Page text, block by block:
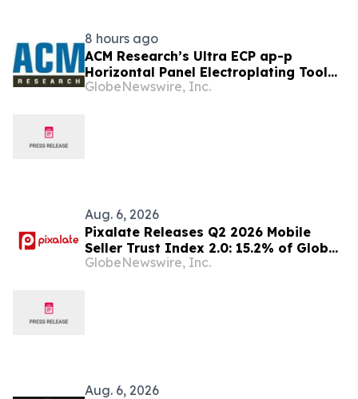
8 hours ago
ACM Research’s Ultra ECP ap-p
Horizontal Panel Electroplating Tool
Receives First Production Order and
GlobeNewswire, Inc.
Aug. 6, 2026
Pixalate Releases Q2 2026 Mobile
Seller Trust Index 2.0: 15.2% of Global
Authorized Mobile App Inventory Is
GlobeNewswire, Inc.
Aug. 6, 2026